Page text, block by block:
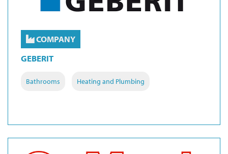
COMPANY
GEBERIT
Bathrooms Heating and Plumbing